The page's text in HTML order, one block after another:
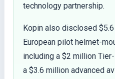
technology partnership.
Kopin also disclosed
European pilot helmet-
including a $2 million
a $3.6 million advanced